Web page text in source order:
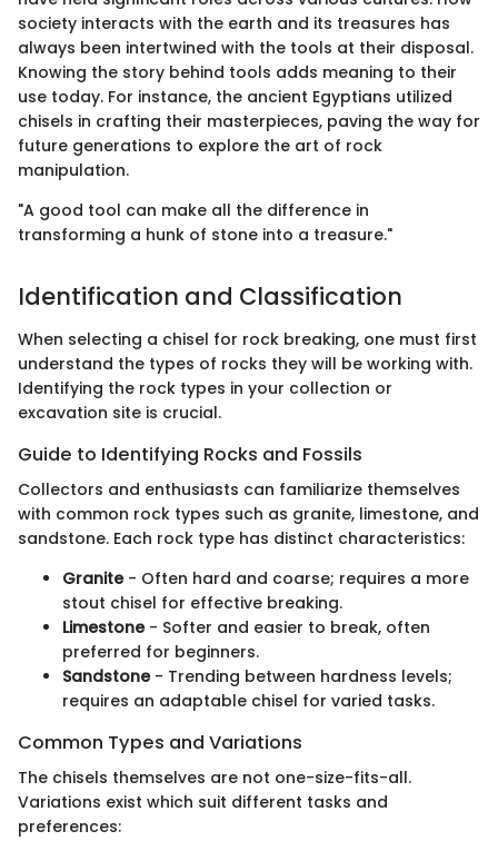
society interacts with the earth and its treasures has
always been intertwined with the tools at their disposal.
Knowing the story behind tools adds meaning to their
use today. For instance, the ancient Egyptians utilized
chisels in crafting their masterpieces, paving the way for
future generations to explore the art of rock
manipulation.
"A good tool can make all the difference in
transforming a hunk of stone into a treasure."
Identification and Classification
When selecting a chisel for rock breaking, one must first
understand the types of rocks they will be working with.
Identifying the rock types in your collection or
excavation site is crucial.
Guide to Identifying Rocks and Fossils
Collectors and enthusiasts can familiarize themselves
with common rock types such as granite, limestone, and
sandstone. Each rock type has distinct characteristics:
Granite- Often hard and coarse; requires a more
stout chisel for effective breaking.
Limestone- Softer and easier to break, often
preferred for beginners.
Sandstone- Trending between hardness levels;
requires an adaptable chisel for varied tasks.
Common Types and Variations
The chisels themselves are not one-size-fits-all.
Variations exist which suit different tasks and
preferences: